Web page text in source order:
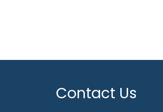
Contact Us